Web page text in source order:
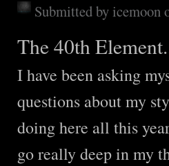
Submitted byicemoon
The 40th
I have been asking
questions about my
doing here all this
go really deep in my